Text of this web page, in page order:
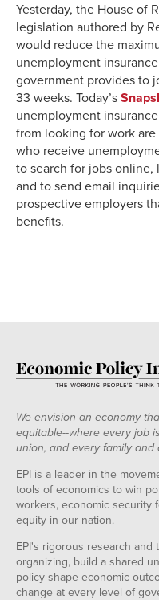
Yesterday, the House of
legislation authored by
would reduce the
unemployment
government provides to
33 weeks. Today’s
unemployment
from looking for work
who receive
to search for jobs online,
and to send email
prospective employers
benefits.
We envision an economy
equitable--where every job
union, and every family and
EPI is a leader in the
tools of economics to win
workers, economic security
equity in our nation.
EPI's rigorous research
organizing, build a shared
policy shape economic
change at every level of